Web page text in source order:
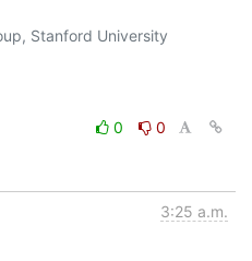
Stanford University
0
0
3:25 a.m.